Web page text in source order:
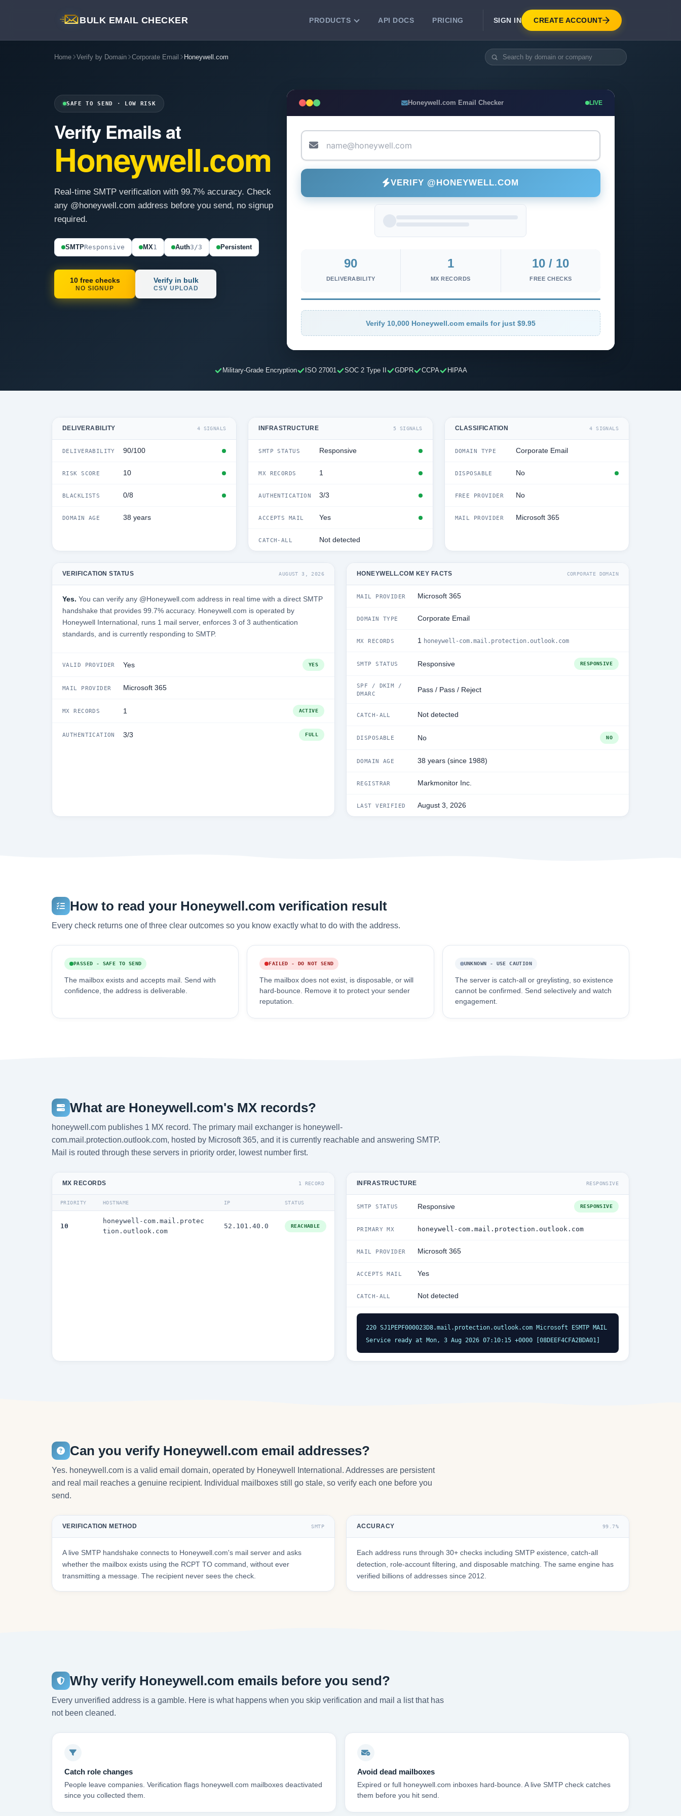
BULK EMAIL CHECKER PRODUCTS
Clean email lists with 99.7% accuracy.
deliverability.
API DOCS PRICING SIGN IN CREATE ACCOUNT
Home Verify by Domain Corporate Email Honeywell.com
SAFE TO SEND · LOW RISK
Verify Emails at
Honeywell.com
Real-time SMTP verification with 99.7% accuracy. Check
any @honeywell.com address before you send, no signup
required.
SMTPResponsive MX1 Auth3/3 Persistent
10 free checks
NO SIGNUP
Verify in bulk
CSV UPLOAD
Honeywell.com Email Checker LIVE
VERIFY @HONEYWELL.COM
90
DELIVERABILITY
1
MX RECORDS
10 / 10
FREE CHECKS
Verify 10,000 Honeywell.com emails for just $9.95
Military-Grade Encryption ISO 27001 SOC 2 Type II GDPR CCPA HIPAA
DELIVERABILITY 4 SIGNALS
DELIVERABILITY 90/100
RISK SCORE 10
BLACKLISTS 0/8
DOMAIN AGE 38 years
INFRASTRUCTURE 5 SIGNALS
SMTP STATUS Responsive
MX RECORDS 1
AUTHENTICATION 3/3
ACCEPTS MAIL Yes
CATCH-ALL Not detected
CLASSIFICATION 4 SIGNALS
DOMAIN TYPE Corporate Email
DISPOSABLE No
FREE PROVIDER No
MAIL PROVIDER Microsoft 365
VERIFICATION STATUS AUGUST 3, 2026
Yes. You can verify any @Honeywell.com address in real time with a direct SMTP
handshake that provides 99.7% accuracy. Honeywell.com is operated by
Honeywell International, runs 1 mail server, enforces 3 of 3 authentication
standards, and is currently responding to SMTP.
VALID PROVIDER Yes YES
MAIL PROVIDER Microsoft 365
MX RECORDS 1 ACTIVE
AUTHENTICATION 3/3 FULL
HONEYWELL.COM KEY FACTS CORPORATE DOMAIN
MAIL PROVIDER Microsoft 365
DOMAIN TYPE Corporate Email
MX RECORDS 1 honeywell-com.mail.protection.outlook.com
SMTP STATUS Responsive RESPONSIVE
SPF / DKIM /
DMARC
Pass / Pass / Reject
CATCH-ALL Not detected
DISPOSABLE No NO
DOMAIN AGE 38 years (since 1988)
REGISTRAR Markmonitor Inc.
LAST VERIFIED August 3, 2026
How to read your Honeywell.com verification result
Every check returns one of three clear outcomes so you know exactly what to do with the address.
PASSED - SAFE TO SEND
The mailbox exists and accepts mail. Send with
confidence, the address is deliverable.
FAILED - DO NOT SEND
The mailbox does not exist, is disposable, or will
hard-bounce. Remove it to protect your sender
reputation.
UNKNOWN - USE CAUTION
The server is catch-all or greylisting, so existence
cannot be confirmed. Send selectively and watch
engagement.
What are Honeywell.com's MX records?
honeywell.com publishes 1 MX record. The primary mail exchanger is honeywell-
com.mail.protection.outlook.com, hosted by Microsoft 365, and it is currently reachable and answering SMTP.
Mail is routed through these servers in priority order, lowest number first.
MX RECORDS 1 RECORD
PRIORITY HOSTNAME IP STATUS
10
honeywell-com.mail.protec
tion.outlook.com
52.101.40.0 REACHABLE
INFRASTRUCTURE RESPONSIVE
SMTP STATUS Responsive RESPONSIVE
PRIMARY MX honeywell-com.mail.protection.outlook.com
MAIL PROVIDER Microsoft 365
ACCEPTS MAIL Yes
CATCH-ALL Not detected
220 SJ1PEPF000023D8.mail.protection.outlook.com Microsoft ESMTP MAIL
Service ready at Mon, 3 Aug 2026 07:10:15 +0000 [08DEEF4CFA2BDA01]
Can you verify Honeywell.com email addresses?
Yes. honeywell.com is a valid email domain, operated by Honeywell International. Addresses are persistent
and real mail reaches a genuine recipient. Individual mailboxes still go stale, so verify each one before you
send.
VERIFICATION METHOD SMTP
A live SMTP handshake connects to Honeywell.com's mail server and asks
whether the mailbox exists using the RCPT TO command, without ever
transmitting a message. The recipient never sees the check.
ACCURACY 99.7%
Each address runs through 30+ checks including SMTP existence, catch-all
detection, role-account filtering, and disposable matching. The same engine has
verified billions of addresses since 2012.
Why verify Honeywell.com emails before you send?
Every unverified address is a gamble. Here is what happens when you skip verification and mail a list that has
not been cleaned.
Catch role changes
People leave companies. Verification flags honeywell.com mailboxes deactivated
since you collected them.
Avoid dead mailboxes
Expired or full honeywell.com inboxes hard-bounce. A live SMTP check catches
them before you hit send.